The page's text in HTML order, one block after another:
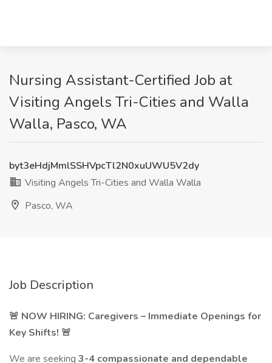
Nursing Assistant-Certified Job at
Visiting Angels Tri-Cities and Walla
Walla, Pasco, WA
byt3eHdjMmlSSHVpcTl2N0xuUWU5V2dy
Visiting Angels Tri-Cities and Walla Walla
Pasco, WA
Job Description
🚨 NOW HIRING: Caregivers – Immediate Openings for
Key Shifts! 🚨
We are seeking 3-4 compassionate and dependable